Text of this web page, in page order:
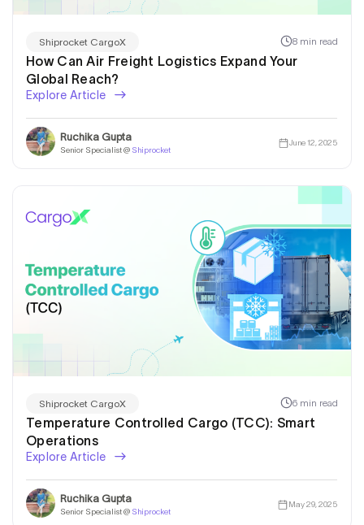
Shiprocket CargoX 8 min read
How Can Air Freight Logistics Expand Your
Global Reach?
Explore Article
Ruchika Gupta
Senior Specialist @ Shiprocket
June 12, 2025
Shiprocket CargoX 6 min read
Temperature Controlled Cargo (TCC): Smart
Operations
Explore Article
Ruchika Gupta
Senior Specialist @ Shiprocket
May 29, 2025